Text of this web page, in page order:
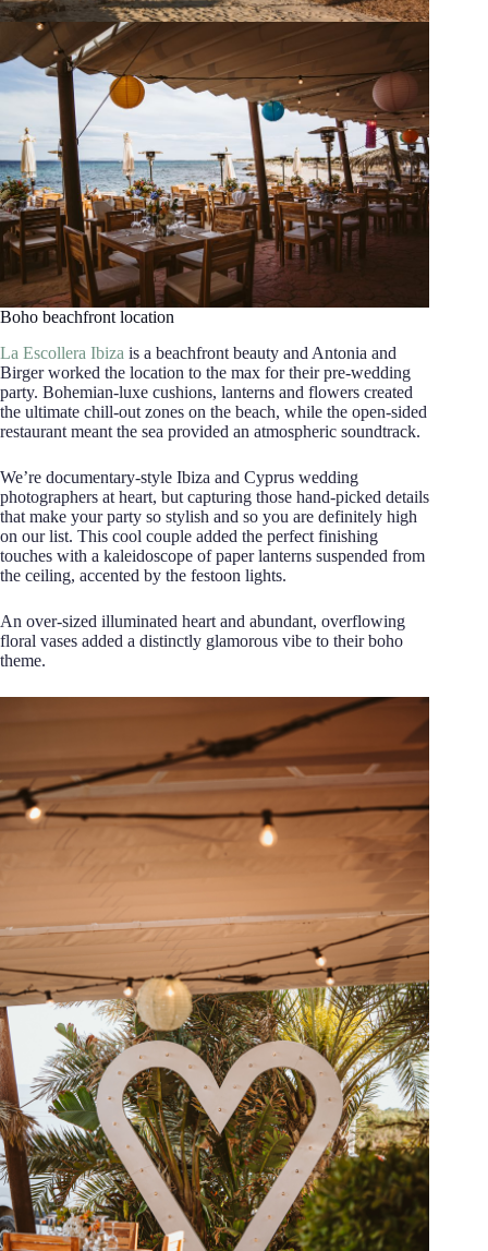
Boho beachfront location
La Escollera Ibiza is a beachfront beauty and Antonia and
Birger worked the location to the max for their pre-wedding
party. Bohemian-luxe cushions, lanterns and flowers created
the ultimate chill-out zones on the beach, while the open-sided
restaurant meant the sea provided an atmospheric soundtrack.
We’re documentary-style Ibiza and Cyprus wedding
photographers at heart, but capturing those hand-picked details
that make your party so stylish and so you are definitely high
on our list. This cool couple added the perfect finishing
touches with a kaleidoscope of paper lanterns suspended from
the ceiling, accented by the festoon lights.
An over-sized illuminated heart and abundant, overflowing
floral vases added a distinctly glamorous vibe to their boho
theme.